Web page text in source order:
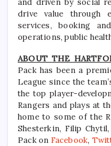
drive value through
services, booking
operations, public
ABOUT THE
Pack has been a
League since the
the top player-
Rangers and plays at
home to some of the
Shesterkin, Filip
Pack on Facebook,